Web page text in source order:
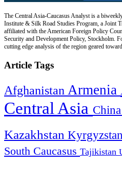
The Central Asia-Caucasus Analyst is a
Institute & Silk Road Studies Program, a Joint
affiliated with the American Foreign Policy
Security and Development Policy, Stockholm.
cutting edge analysis of the region geared
Article Tags
Afghanistan Armenia
Central Asia China
Kazakhstan Kyrgyzstan
South Caucasus Tajikistan